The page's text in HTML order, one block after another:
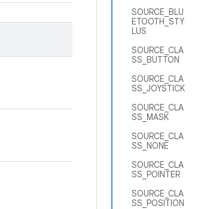
SOURCE_BLU
ETOOTH_STY
LUS
SOURCE_CLA
SS_BUTTON
SOURCE_CLA
SS_JOYSTICK
SOURCE_CLA
SS_MASK
SOURCE_CLA
SS_NONE
SOURCE_CLA
SS_POINTER
SOURCE_CLA
SS_POSITION